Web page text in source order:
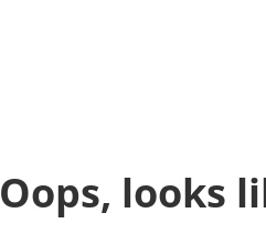
Oops, looks